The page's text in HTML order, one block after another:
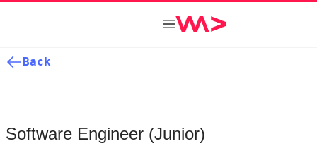
Back
Software Engineer (Junior)